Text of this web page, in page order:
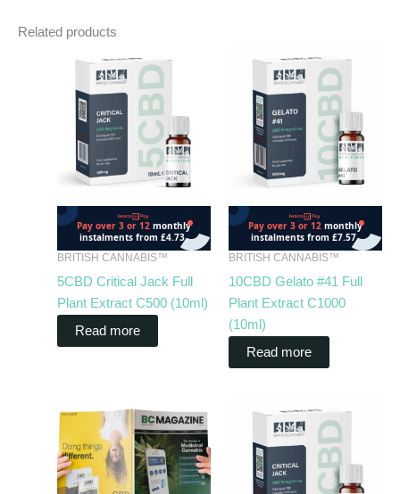
Related products
BRITISH CANNABIS™
5CBD Critical Jack Full
Plant Extract C500 (10ml)
Read more
BRITISH CANNABIS™
10CBD Gelato #41 Full
Plant Extract C1000
(10ml)
Read more